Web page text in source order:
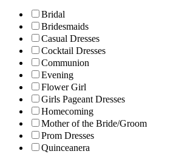
Bridal
Bridesmaids
Casual Dresses
Cocktail Dresses
Communion
Evening
Flower Girl
Girls Pageant Dresses
Homecoming
Mother of the Bride/Groom
Prom Dresses
Quinceanera